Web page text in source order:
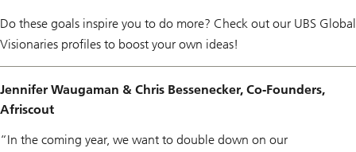
a
r
i
e
Do these goals inspire you to do more? Check out our UBS Global
Visionaries profiles to boost your own ideas!
Jennifer Waugaman & Chris Bessenecker, Co-Founders,
Afriscout
“In the coming year, we want to double down on our